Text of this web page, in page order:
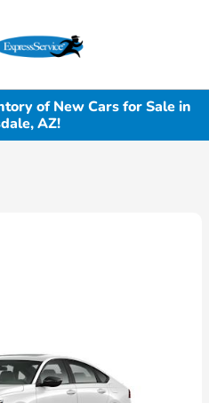
of New Cars for Sale in
AZ!